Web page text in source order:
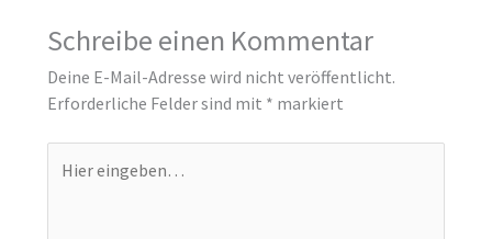
Schreibe einen Kommentar
Deine E-Mail-Adresse wird nicht veröffentlicht.
Erforderliche Felder sind mit * markiert
eingeben…